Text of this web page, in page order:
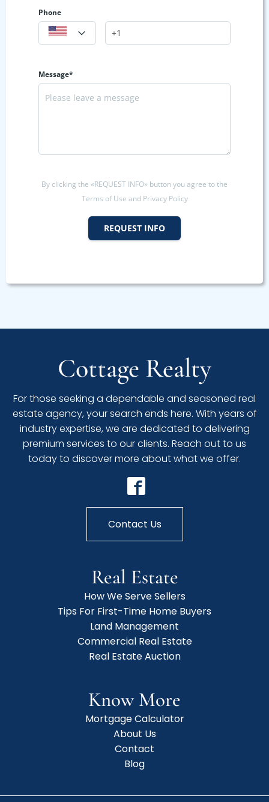
Phone
Message*
By clicking the «REQUEST INFO» button you agree to the
Terms of Use and Privacy Policy
REQUEST INFO
Cottage Realty
For those seeking a dependable and seasoned real
estate agency, your search ends here. With years of
industry expertise, we are dedicated to delivering
premium services to our clients. Reach out to us
today to discover more about what we offer.
Contact Us
Real Estate
How We Serve Sellers
Tips For First-Time Home Buyers
Land Management
Commercial Real Estate
Real Estate Auction
Know More
Mortgage Calculator
About Us
Contact
Blog